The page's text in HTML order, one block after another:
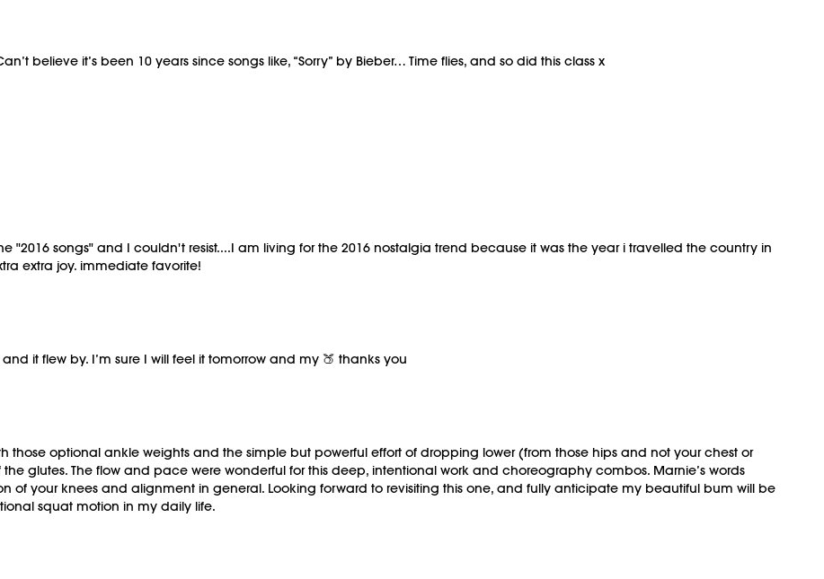
believe it’s been 10 years since songs like, “Sorry” by Bieber… Time flies, and so did this class x
"2016 songs" and I couldn't resist....I am living for the 2016 nostalgia trend because it was the year i travelled the country in
extra joy. immediate favorite!
it flew by. I’m sure I will feel it tomorrow and my 🍑 thanks you
those optional ankle weights and the simple but powerful effort of dropping lower (from those hips and not your chest or
glutes. The flow and pace were wonderful for this deep, intentional work and choreography combos. Marnie’s words
of your knees and alignment in general. Looking forward to revisiting this one, and fully anticipate my beautiful bum will be
squat motion in my daily life.